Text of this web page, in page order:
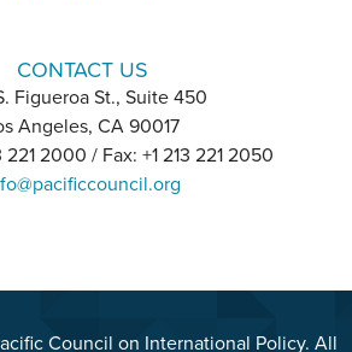
CONTACT US
Figueroa St., Suite 450
Angeles, CA 90017
221 2000 / Fax: +1 213 221 2050
Council on International Policy. All